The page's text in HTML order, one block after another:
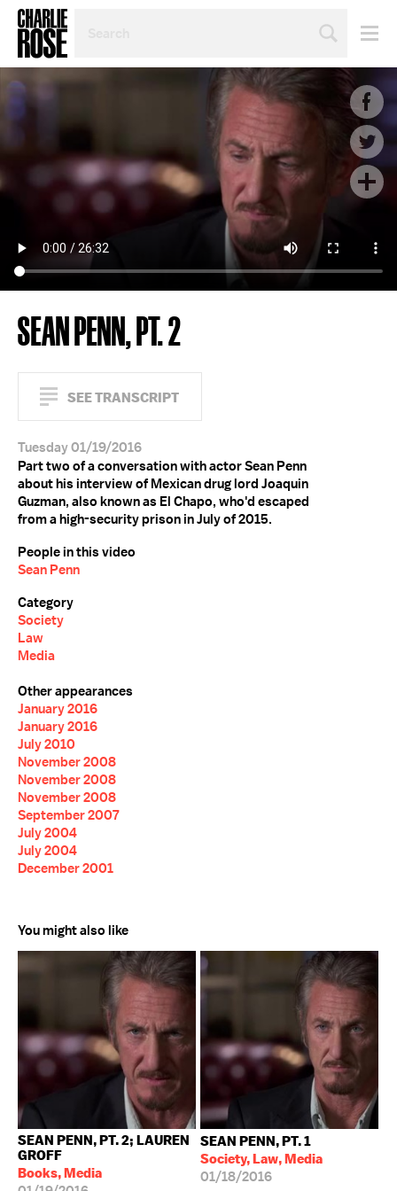
TOPIC
SEAN PENN, PT. 2
SEE TRANSCRIPT
Tuesday 01/19/2016
Part two of a conversation with actor Sean Penn
about his interview of Mexican drug lord Joaquin
Guzman, also known as El Chapo, who'd escaped
from a high-security prison in July of 2015.
People in this video
Sean Penn
Category
Society
Law
Media
Other appearances
January 2016
January 2016
July 2010
November 2008
November 2008
November 2008
September 2007
July 2004
July 2004
December 2001
You might also like
SEAN PENN, PT. 2; LAUREN
GROFF
Books, Media
SEAN PENN, PT. 1
Society, Law, Media
01/18/2016